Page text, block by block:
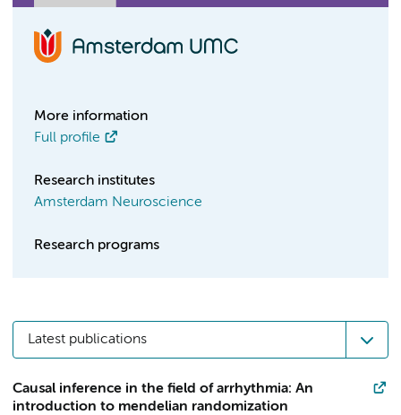
More information
Full profile
Research institutes
Amsterdam Neuroscience
Research programs
Latest publications
Causal inference in the field of arrhythmia: An
introduction to mendelian randomization